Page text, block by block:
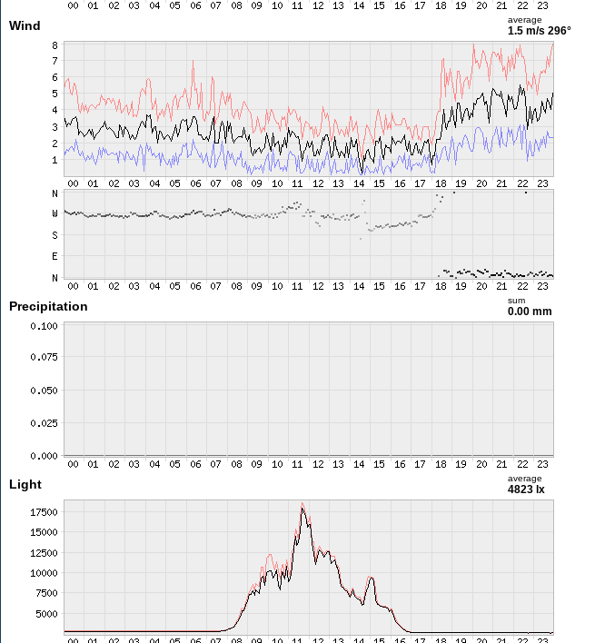
Wind average
1.5 m/s 296°
Precipitation sum
0.00 mm
Light average
4823 lx